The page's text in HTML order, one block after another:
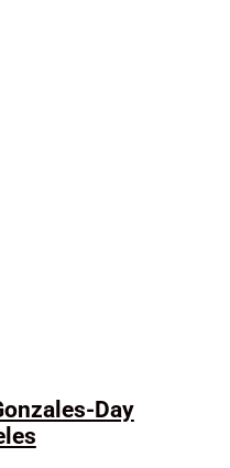
Day